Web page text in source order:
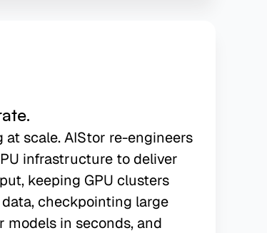
scale. AIStor re-engineers
infrastructure to deliver
keeping GPU clusters
checkpointing large
in seconds, and